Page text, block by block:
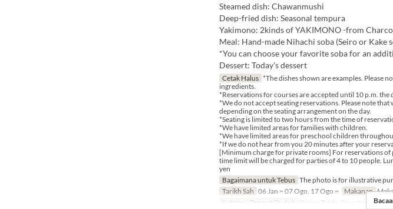
Steamed dish: Chawanmushi
Deep-fried dish: Seasonal tempura
Yakimono: 2kinds of YAKIMONO -from
Meal: Hand-made Nihachi soba (Seiro or Kake
*You can choose your favorite soba for an
Dessert: Today's dessert
Cetak Halus *The dishes shown are examples. Please
ingredients.
*Reservations for courses are accepted until 10 p.m. the
*We do not accept seating reservations. Please note
depending on the seating arrangement on the day.
*Seating is limited to two hours from the time of
*We have limited areas for families with children.
*We have limited areas for preschool children
*If we do not hear from you 20 minutes after your
[Minimum charge for private rooms] For reservations
time limit will be charged for parties of 4 to 10 people.
yen
Bagaimana untuk Tebus The photo is for illustrative
Tarikh Sah 06 Jan ~ 07 Ogo, 17 Ogo ~ Makanan
Kategori Tempat Duduk
Dining Table, Counter Table,